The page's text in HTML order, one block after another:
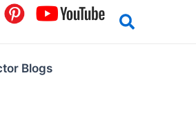
Blogs